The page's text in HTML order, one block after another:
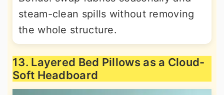
steam-clean spills without removing
the whole structure.
13. Layered Bed Pillows as a Cloud-
Soft Headboard